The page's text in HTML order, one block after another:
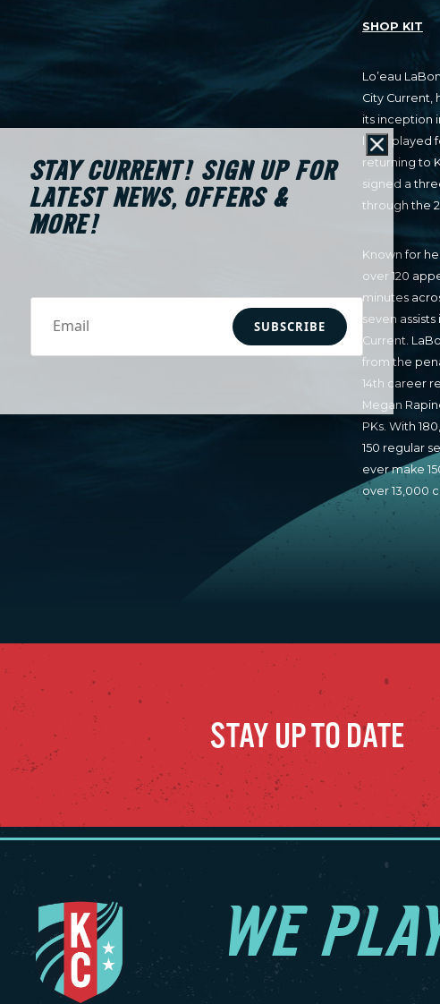
SHOP KIT
Lo’eau
City Current,
its inception
later played
returning to
signed a
through the
Known for
over 120
minutes
seven
Current.
from the
14th career
Megan
PKs. With
150 regular
ever make
over 13,000
LaBonta
NWSL
wins (9),
consecutive
wins (15),
May/June
2025, vs.
the
played
during two
was her
LaBonta
2011–14 and
made 78
seven
Close
STAY CURRENT! SIGN UP FOR
LATEST NEWS, OFFERS &
MORE!
SUBSCRIBE
STAY UP TO DATE
WE